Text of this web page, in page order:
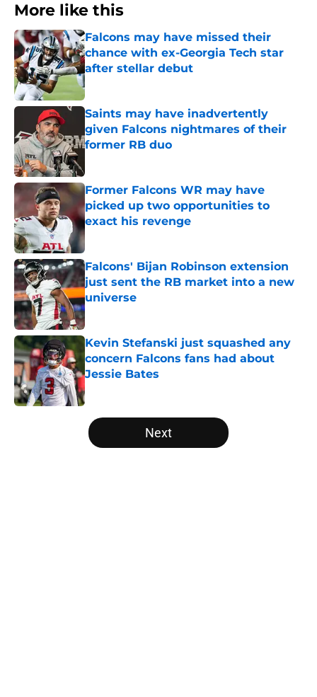
More like this
Falcons may have missed their
chance with ex-Georgia Tech star
after stellar debut
Published by on Invalid Date
Saints may have inadvertently
given Falcons nightmares of their
former RB duo
Former Falcons WR may have
picked up two opportunities to
exact his revenge
Published by on Invalid Date
Falcons' Bijan Robinson extension
just sent the RB market into a new
universe
Published by on Invalid Date
Kevin Stefanski just squashed any
concern Falcons fans had about
Jessie Bates
Published by on Invalid Date
5 related articles loaded
Next